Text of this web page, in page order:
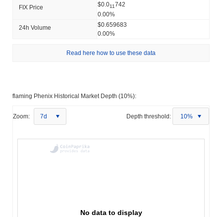
FIX Price
$0.011742
0.00%
24h Volume
$0.659683
0.00%
Read here how to use these data
flaming Phenix Historical Market Depth (10%):
Zoom: 7d Depth threshold: 10%
No data to display